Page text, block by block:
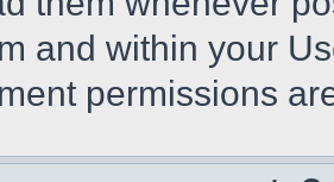
and within your
permissions